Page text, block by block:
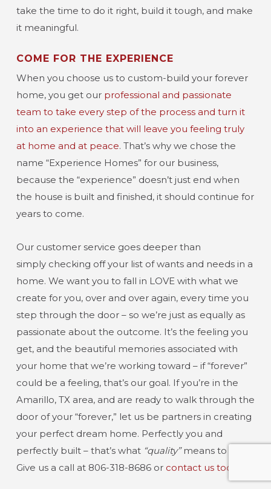
take the time to do it right, build it tough, and make
it meaningful.
COME FOR THE EXPERIENCE
When you choose us to custom-build your forever
home, you get our professional and passionate
team to take every step of the process and turn it
into an experience that will leave you feeling truly
at home and at peace. That’s why we chose the
name “Experience Homes” for our business,
because the “experience” doesn’t just end when
the house is built and finished, it should continue for
years to come.
Our customer service goes deeper than
simply checking off your list of wants and needs in a
home. We want you to fall in LOVE with what we
create for you, over and over again, every time you
step through the door – so we’re just as equally as
passionate about the outcome. It’s the feeling you
get, and the beautiful memories associated with
your home that we’re working toward – if “forever”
could be a feeling, that’s our goal. If you’re in the
Amarillo, TX area, and are ready to walk through the
door of your “forever,” let us be partners in creating
your perfect dream home. Perfectly you and
perfectly built – that’s what “quality”means to us.
Give us a call at 806-318-8686 or contact us today!